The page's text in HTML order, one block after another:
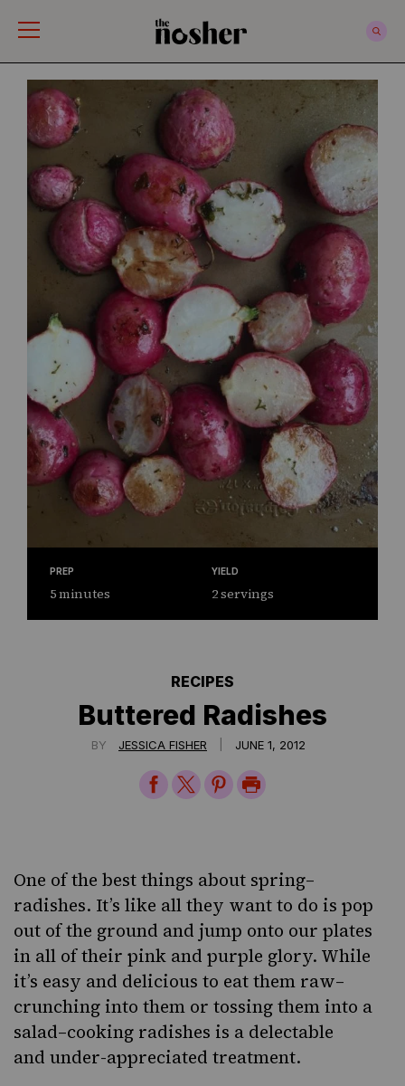
PREP YIELD
5 minutes 2 servings
RECIPES
Buttered Radishes
BY JESSICA FISHER JUNE 1, 2012
Share
on
Share
on
Share
on
Print
Page
One of the best things about spring–
radishes. It’s like all they want to do is pop
out of the ground and jump onto our plates
in all of their pink and purple glory. While
it’s easy and delicious to eat them raw–
crunching into them or tossing them into a
salad–cooking radishes is a delectable
and under-appreciated treatment.